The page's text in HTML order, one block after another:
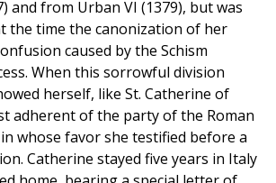
and from Urban VI (1379), but was
the time the canonization of her
caused by the Schism
When this sorrowful division
herself, like St. Catherine of
adherent of the party of the Roman
whose favor she testified before a
Catherine stayed five years in Italy